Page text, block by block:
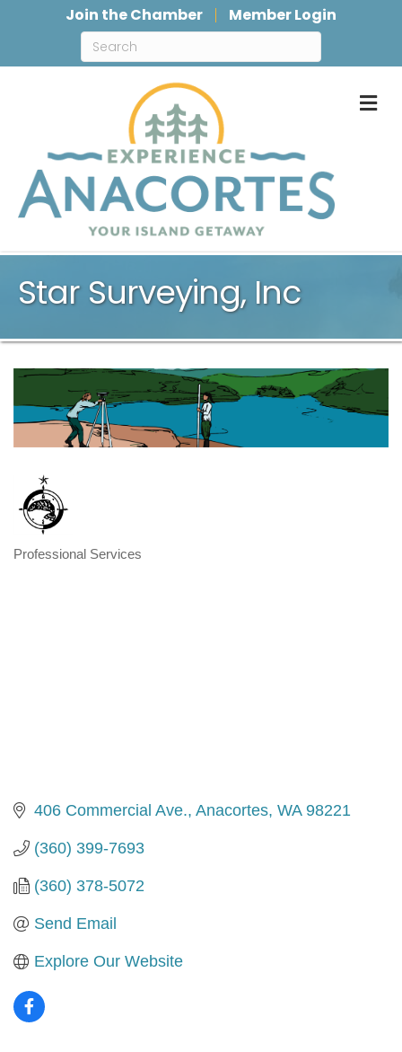
Join the Chamber Member Login
Star Surveying, Inc
Categories
Professional Services
406 Commercial Ave. Anacortes WA 98221
(360) 399-7693
(360) 378-5072
Send Email
Explore Our Website